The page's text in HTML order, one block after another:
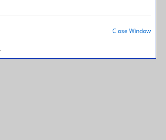
Close Window
.